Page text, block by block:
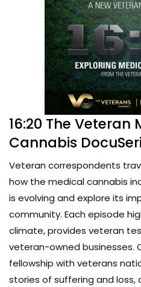
16:20 The Veteran
Cannabis
Veteran correspondents
how the medical cannabis
is evolving and explore its
community. Each episode
climate, provides veteran
veteran-owned businesses.
fellowship with veterans
stories of suffering and loss,